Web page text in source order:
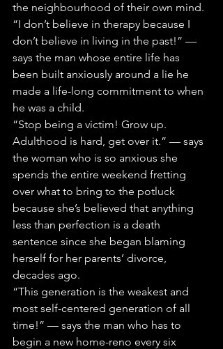
the neighbourhood of their own mind.
“I don’t believe in therapy because I
don’t believe in living in the past!” —
says the man whose entire life has
been built anxiously around a lie he
made a life-long commitment to when
he was a child.
“Stop being a victim! Grow up.
Adulthood is hard, get over it.” — says
the woman who is so anxious she
spends the entire weekend fretting
over what to bring to the potluck
because she’s believed that anything
less than perfection is a death
sentence since she began blaming
herself for her parents’ divorce,
decades ago.
“This generation is the weakest and
most self-centered generation of all
time!” — says the man who has to
begin a new home-reno every six